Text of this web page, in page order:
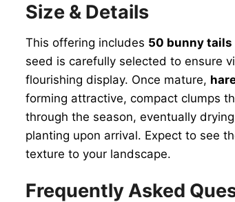
Size & Details
This offering includes 50 bunny tails
seed is carefully selected to ensure
flourishing display. Once mature,
forming attractive, compact clumps
through the season, eventually
planting upon arrival. Expect to see
texture to your landscape.
Frequently Asked